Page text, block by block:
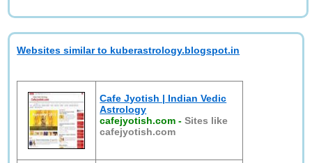
Websites similar to kuberastrology.blogspot.in
Cafe Jyotish | Indian Vedic
Astrology
cafejyotish.com -Sites like
cafejyotish.com